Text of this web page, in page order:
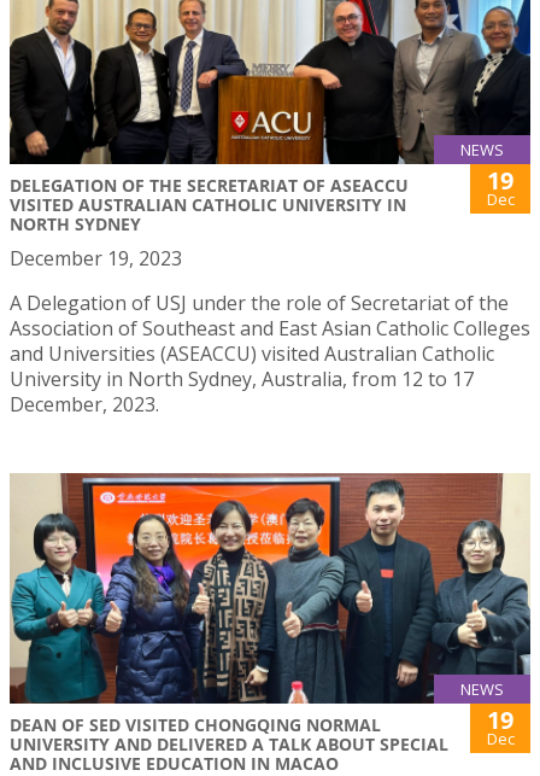
NEWS
DELEGATION OF THE SECRETARIAT OF ASEACCU
VISITED AUSTRALIAN CATHOLIC UNIVERSITY IN
NORTH SYDNEY
19
Dec
December 19, 2023
A Delegation of USJ under the role of Secretariat of the
Association of Southeast and East Asian Catholic Colleges
and Universities (ASEACCU) visited Australian Catholic
University in North Sydney, Australia, from 12 to 17
December, 2023.
NEWS
DEAN OF SED VISITED CHONGQING NORMAL
UNIVERSITY AND DELIVERED A TALK ABOUT SPECIAL
AND INCLUSIVE EDUCATION IN MACAO
19
Dec